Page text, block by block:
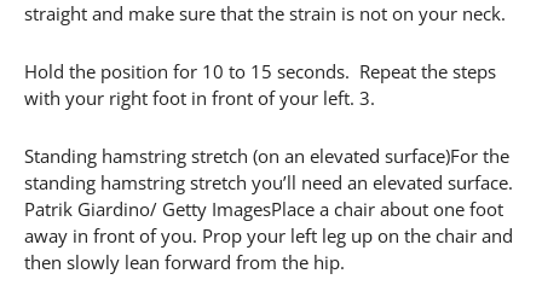
straight and make sure that the strain is not on your neck.
Hold the position for 10 to 15 seconds. Repeat the steps
with your right foot in front of your left. 3.
Standing hamstring stretch (on an elevated surface)For the
standing hamstring stretch you’ll need an elevated surface.
Patrik Giardino/ Getty ImagesPlace a chair about one foot
away in front of you. Prop your left leg up on the chair and
then slowly lean forward from the hip.